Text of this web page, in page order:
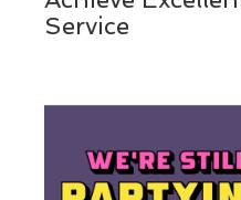
Service